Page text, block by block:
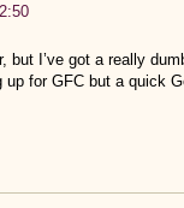
but I’ve got a really
up for GFC but a quick